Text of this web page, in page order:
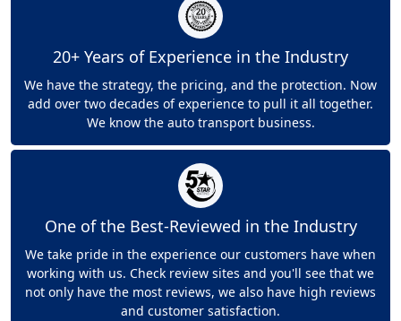
20+ Years of Experience in the Industry
We have the strategy, the pricing, and the protection. Now
add over two decades of experience to pull it all together.
We know the auto transport business.
One of the Best-Reviewed in the Industry
We take pride in the experience our customers have when
working with us. Check review sites and you'll see that we
not only have the most reviews, we also have high reviews
and customer satisfaction.